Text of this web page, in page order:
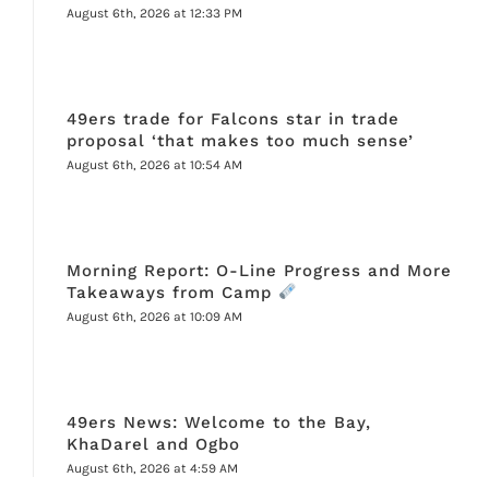
August 6th, 2026 at 12:33 PM
49ers trade for Falcons star in trade
proposal ‘that makes too much sense’
August 6th, 2026 at 10:54 AM
Morning Report: O-Line Progress and More
Takeaways from Camp
August 6th, 2026 at 10:09 AM
49ers News: Welcome to the Bay,
KhaDarel and Ogbo
August 6th, 2026 at 4:59 AM